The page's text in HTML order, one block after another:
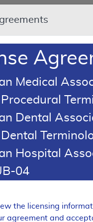
Skip to
of the United States
in
new
window
Medical
Dental
Hospital
04
the licensing
agreement and